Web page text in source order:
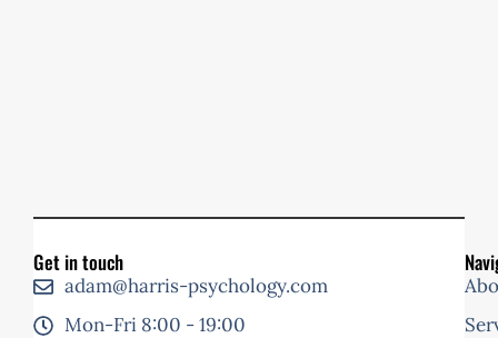
Get in touch
adam@harris-psychology.com
Mon-Fri 8:00 - 19:00